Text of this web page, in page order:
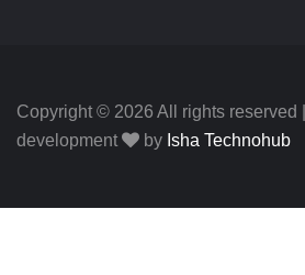
Copyright © 2026 All rights reserved
development
by Isha Technohub